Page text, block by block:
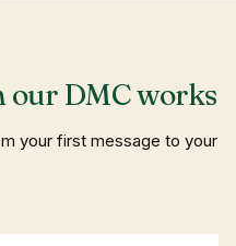
our DMCworks
your first message to your